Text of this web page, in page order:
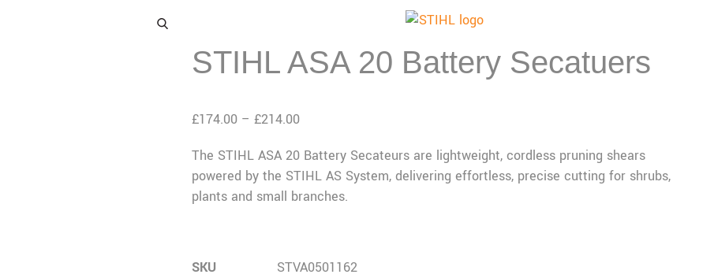
STIHL ASA 20 Battery Secatuers
£174.00 – £214.00
The STIHL ASA 20 Battery Secateurs are lightweight, cordless pruning shears
powered by the STIHL AS System, delivering effortless, precise cutting for shrubs,
plants and small branches.
SKU
STVA0501162